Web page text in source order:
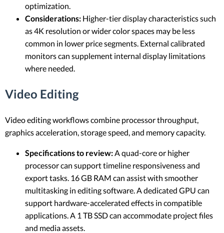
optimization.
Considerations: Higher-tier display characteristics such
as 4K resolution or wider color spaces may be less
common in lower price segments. External calibrated
monitors can supplement internal display limitations
where needed.
Video Editing
Video editing workflows combine processor throughput,
graphics acceleration, storage speed, and memory capacity.
Specifications to review: A quad-core or higher
processor can support timeline responsiveness and
export tasks. 16 GB RAM can assist with smoother
multitasking in editing software. A dedicated GPU can
support hardware-accelerated effects in compatible
applications. A 1 TB SSD can accommodate project files
and media assets.